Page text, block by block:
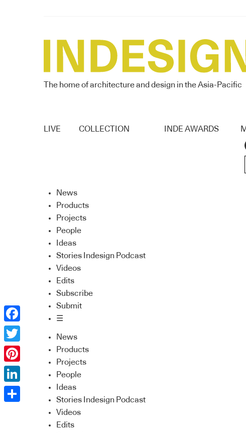
The home of architecture and design in the Asia-Pacific
LIVE COLLECTION INDE AWARDS
News
Products
Projects
People
Ideas
Stories Indesign Podcast
Videos
Edits
Subscribe
Submit
☰
News
Products
Projects
People
Ideas
Stories Indesign Podcast
Videos
Edits
Facebook
Twitter
Pinterest
LinkedIn